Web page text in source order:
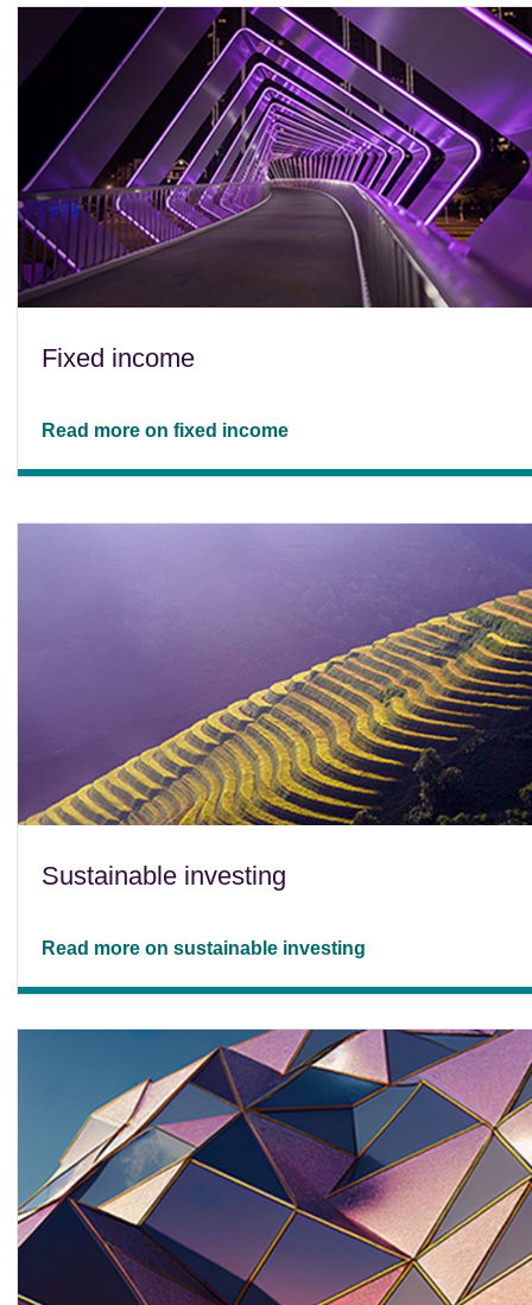
Fixed income
Read more on fixed income
Sustainable investing
Read more on sustainable investing